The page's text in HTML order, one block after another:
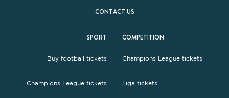
CONTACT US
SPORT
Buy football tickets
Champions League tickets
COMPETITION
Champions League tickets
Liga tickets